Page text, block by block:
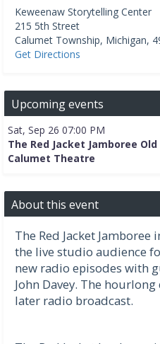
Keweenaw Storytelling Center
215 5th Street
Calumet Township, Michigan,
Get Directions
Upcoming events
Sat, Sep 26 07:00 PM
The Red Jacket Jamboree
Calumet Theatre
About this event
The Red Jacket
the live studio audience
new radio episodes with
John Davey. The
later radio broadcast.